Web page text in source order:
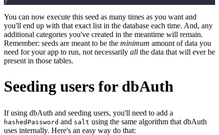
You can now execute this seed as many times as you want and
you'll end up with that exact list in the database each time. And, any
additional categories you've created in the meantime will remain.
Remember: seeds are meant to be the minimum amount of data you
need for your app to run, not necessarily all the data that will ever be
present in those tables.
Seeding users for dbAuth
If using dbAuth and seeding users, you'll need to add a
hashedPassword and salt using the same algorithm that dbAuth
uses internally. Here's an easy way do that: